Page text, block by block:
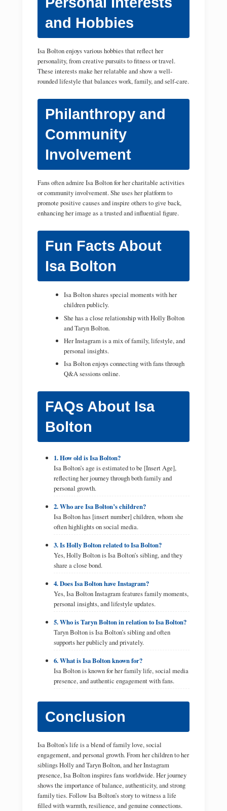
and Hobbies
Isa Bolton enjoys various hobbies that reflect her
personality, from creative pursuits to fitness or travel.
These interests make her relatable and show a well-
rounded lifestyle that balances work, family, and self-care.
Philanthropy and
Community
Involvement
Fans often admire Isa Bolton for her charitable activities
or community involvement. She uses her platform to
promote positive causes and inspire others to give back,
enhancing her image as a trusted and influential figure.
Fun Facts About
Isa Bolton
Isa Bolton shares special moments with her
children publicly.
She has a close relationship with Holly Bolton
and Taryn Bolton.
Her Instagram is a mix of family, lifestyle, and
personal insights.
Isa Bolton enjoys connecting with fans through
Q&A sessions online.
FAQs About Isa
Bolton
1. How old is Isa Bolton?
Isa Bolton’s age is estimated to be [Insert Age],
reflecting her journey through both family and
personal growth.
2. Who are Isa Bolton’s children?
Isa Bolton has [insert number] children, whom she
often highlights on social media.
3. Is Holly Bolton related to Isa Bolton?
Yes, Holly Bolton is Isa Bolton’s sibling, and they
share a close bond.
4. Does Isa Bolton have Instagram?
Yes, Isa Bolton Instagram features family moments,
personal insights, and lifestyle updates.
5. Who is Taryn Bolton in relation to Isa Bolton?
Taryn Bolton is Isa Bolton’s sibling and often
supports her publicly and privately.
6. What is Isa Bolton known for?
Isa Bolton is known for her family life, social media
presence, and authentic engagement with fans.
Conclusion
Isa Bolton’s life is a blend of family love, social
engagement, and personal growth. From her children to her
siblings Holly and Taryn Bolton, and her Instagram
presence, Isa Bolton inspires fans worldwide. Her journey
shows the importance of balance, authenticity, and strong
family ties. Follow Isa Bolton’s story to witness a life
filled with warmth, resilience, and genuine connections.